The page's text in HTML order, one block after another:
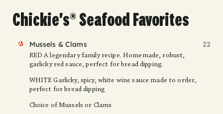
Chickie's® Seafood Favorites
FAV Mussels & Clams
RED A legendary family recipe. Homemade, robust,
garlicky red sauce, perfect for bread dipping.
WHITE Garlicky, spicy, white wine sauce made to order,
perfect for bread dipping
Choice of Mussels or Clams
22